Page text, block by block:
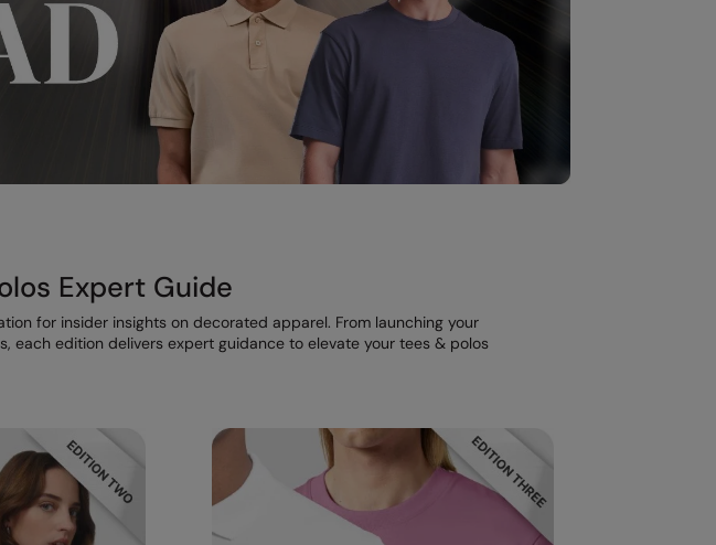
Expert Guide
for insider insights on decorated apparel. From launching your
edition delivers expert guidance to elevate your tees & polos